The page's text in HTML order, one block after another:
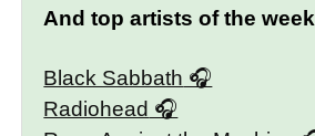
And top artists of the week
Black Sabbath
Radiohead